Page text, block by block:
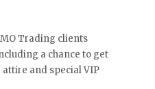
Trading clients
a chance to get
and special VIP